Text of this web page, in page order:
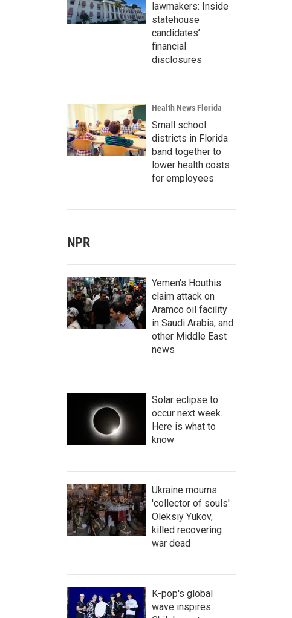
lawmakers: Inside
statehouse
candidates’
financial
disclosures
Health News Florida
Small school
districts in Florida
band together to
lower health costs
for employees
NPR
Yemen's Houthis
claim attack on
Aramco oil facility
in Saudi Arabia, and
other Middle East
news
Solar eclipse to
occur next week.
Here is what to
know
Ukraine mourns
'collector of souls'
Oleksiy Yukov,
killed recovering
war dead
K-pop's global
wave inspires